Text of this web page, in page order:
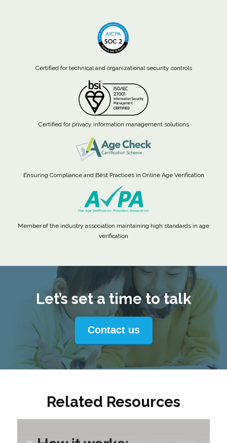
Certified for technical and organizational security controls
Certified for privacy information management solutions
Ensuring Compliance and Best Practices in Online Age Verification
Member of the industry association maintaining high standards in age
verification
Let’s set a time to talk
Contact us
Related Resources